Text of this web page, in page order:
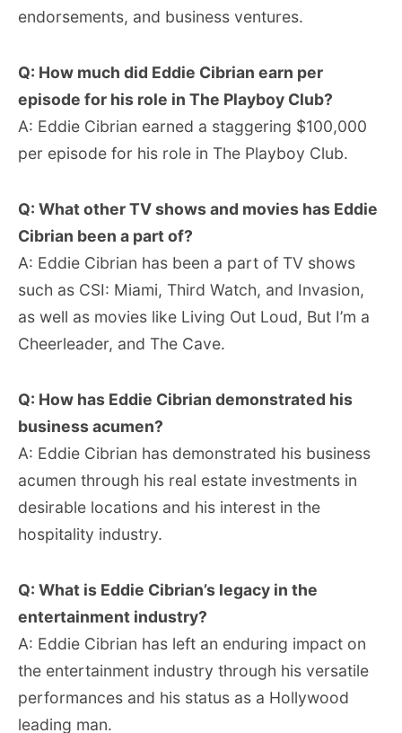
endorsements, and business ventures.
Q: How much did Eddie Cibrian earn per
episode for his role in The Playboy Club?
A: Eddie Cibrian earned a staggering $100,000
per episode for his role in The Playboy Club.
Q: What other TV shows and movies has Eddie
Cibrian been a part of?
A: Eddie Cibrian has been a part of TV shows
such as CSI: Miami, Third Watch, and Invasion,
as well as movies like Living Out Loud, But I’m a
Cheerleader, and The Cave.
Q: How has Eddie Cibrian demonstrated his
business acumen?
A: Eddie Cibrian has demonstrated his business
acumen through his real estate investments in
desirable locations and his interest in the
hospitality industry.
Q: What is Eddie Cibrian’s legacy in the
entertainment industry?
A: Eddie Cibrian has left an enduring impact on
the entertainment industry through his versatile
performances and his status as a Hollywood
leading man.